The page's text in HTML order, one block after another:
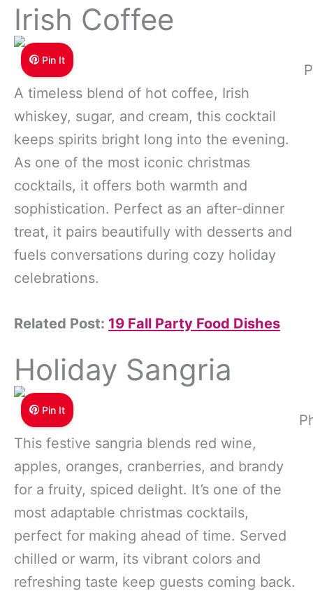
Irish Coffee
Pin It
A timeless blend of hot coffee, Irish
whiskey, sugar, and cream, this cocktail
keeps spirits bright long into the evening.
As one of the most iconic christmas
cocktails, it offers both warmth and
sophistication. Perfect as an after-dinner
treat, it pairs beautifully with desserts and
fuels conversations during cozy holiday
celebrations.
Related Post: 19 Fall Party Food Dishes
Holiday Sangria
Pin It
This festive sangria blends red wine,
apples, oranges, cranberries, and brandy
for a fruity, spiced delight. It’s one of the
most adaptable christmas cocktails,
perfect for making ahead of time. Served
chilled or warm, its vibrant colors and
refreshing taste keep guests coming back.